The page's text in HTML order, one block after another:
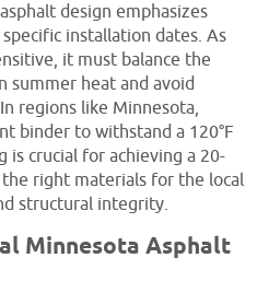
design emphasizes
installation dates. As
it must balance the
summer heat and avoid
regions like Minnesota,
binder to withstand a 120°F
is crucial for achieving a 20-
right materials for the local
structural integrity.
Minnesota Asphalt